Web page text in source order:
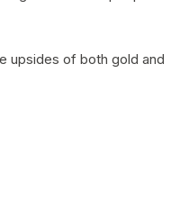
upsides of both gold and